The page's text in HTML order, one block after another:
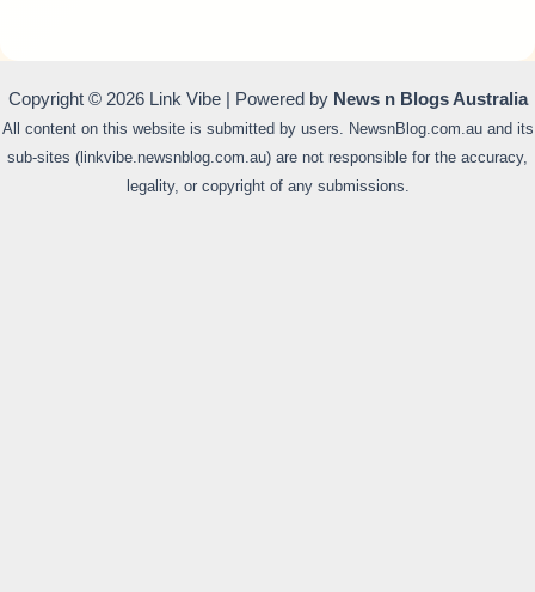
Copyright © 2026 Link Vibe | Powered by News n Blogs Australia
All content on this website is submitted by users. NewsnBlog.com.au and its
sub-sites (linkvibe.newsnblog.com.au) are not responsible for the accuracy,
legality, or copyright of any submissions.